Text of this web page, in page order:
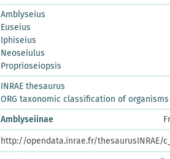
Amblyseius
Euseius
Iphiseius
Neoseiulus
Proprioseiopsis
INRAE thesaurus
ORG taxonomic classification of organisms
Amblyseiinae
http://opendata.inrae.fr/thesaurusINRAE/